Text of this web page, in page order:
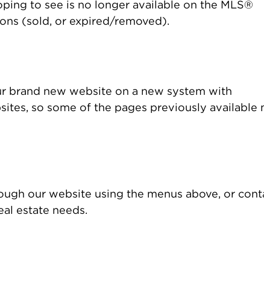
to see is no longer available on the MLS®
(sold, or expired/removed).
brand new website on a new system with
so some of the pages previously available
our website using the menus above, or
estate needs.